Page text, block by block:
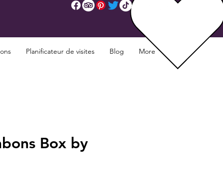
Planificateur de visites Blog More
Box by